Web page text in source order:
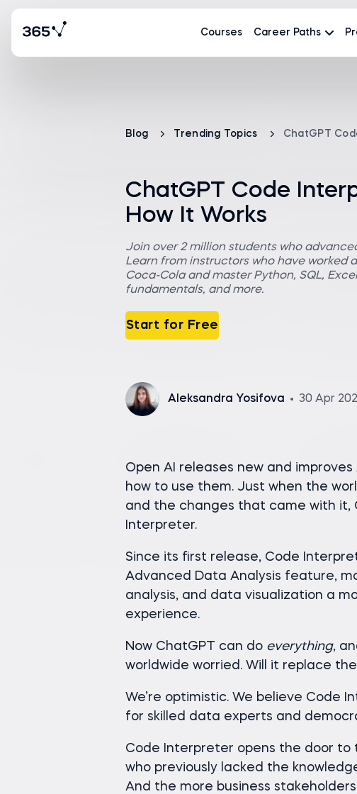
Courses Career Paths
Blog Trending Topics ChatGPT
ChatGPT Code
How It Works
Join over 2 million students who
Learn from instructors who have worked
Coca-Cola and master Python, SQL,
fundamentals, and more.
Start for Free
Aleksandra Yosifova 30 Apr
Open AI releases new and
how to use them. Just when the
and the changes that came with it,
Interpreter.
Since its first release, Code
Advanced Data Analysis feature,
analysis, and data visualization a
experience.
Now ChatGPT can do everything,
worldwide worried. Will it replace
We’re optimistic. We believe Code
for skilled data experts and
Code Interpreter opens the door
who previously lacked the
And the more business